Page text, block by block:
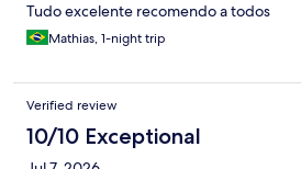
Tudo excelente recomendo a todos
Mathias, 1-night trip
Verified review
10/10 Exceptional